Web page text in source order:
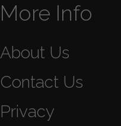
More Info
About Us
Contact Us
Privacy